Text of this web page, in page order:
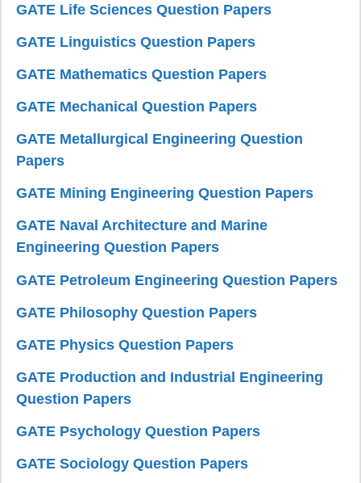
GATE Life Sciences Question Papers
GATE Linguistics Question Papers
GATE Mathematics Question Papers
GATE Mechanical Question Papers
GATE Metallurgical Engineering Question
Papers
GATE Mining Engineering Question Papers
GATE Naval Architecture and Marine
Engineering Question Papers
GATE Petroleum Engineering Question Papers
GATE Philosophy Question Papers
GATE Physics Question Papers
GATE Production and Industrial Engineering
Question Papers
GATE Psychology Question Papers
GATE Sociology Question Papers